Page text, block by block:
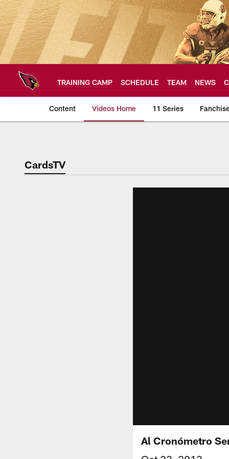
Skip
to
main
content
TRAINING CAMP SCHEDULE TEAM NEWS
Content Videos Home 11 Series
Arizona Cardinals
CardsTV
Al Cronómetro